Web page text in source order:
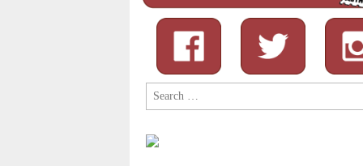
Search
for: